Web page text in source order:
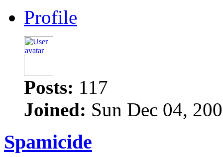
Profile
Posts: 117
Joined: Sun Dec 04,
Spamicide